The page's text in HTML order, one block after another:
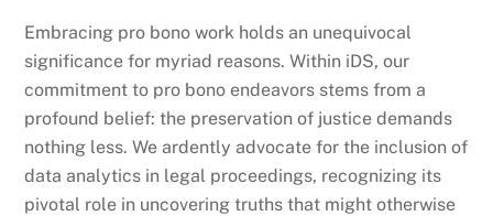
Embracing pro bono work holds an unequivocal
significance for myriad reasons. Within iDS, our
commitment to pro bono endeavors stems from a
profound belief: the preservation of justice demands
nothing less. We ardently advocate for the inclusion of
data analytics in legal proceedings, recognizing its
pivotal role in uncovering truths that might otherwise